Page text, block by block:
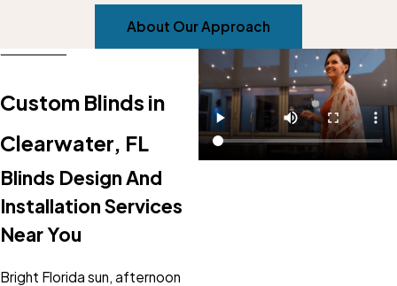
About Our Approach
Custom Blinds in
Clearwater, FL
Blinds Design And
Installation Services
Near You
Bright Florida sun, afternoon